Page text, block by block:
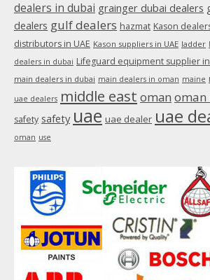
dealers in dubai grainger dubai dealers
dealers gulf dealers hazmat Kason
distributors in UAE Kason suppliers in UAE ladder
dealers in dubai Lifeguard equipment supplier
main dealers in dubai main dealers in oman maine
uae dealers middle east oman oman
safety safety uae uae dealer uae
oman use